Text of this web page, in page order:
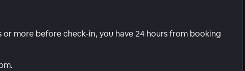
more before check-in, you have 24 hours from booking